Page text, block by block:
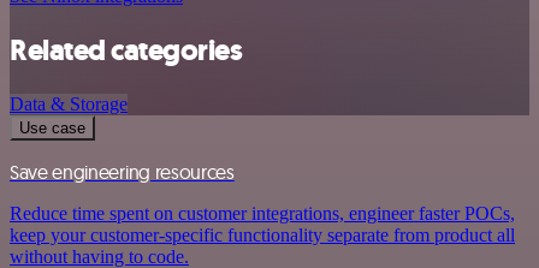
Related categories
Data & Storage
Use case
Save engineering resources
Reduce time spent on customer integrations, engineer faster POCs,
keep your customer-specific functionality separate from product all
without having to code.